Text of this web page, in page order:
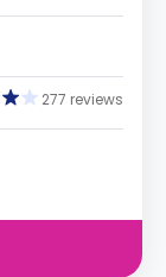
277 reviews